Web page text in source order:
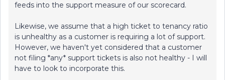
feeds into the support measure of our scorecard.
Likewise, we assume that a high ticket to tenancy ratio
is unhealthy as a customer is requiring a lot of support.
However, we haven't yet considered that a customer
not filing *any* support tickets is also not healthy - I will
have to look to incorporate this.